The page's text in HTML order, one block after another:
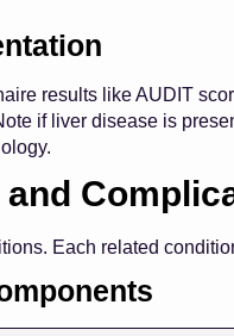
results like AUDIT
if liver disease is
Each related